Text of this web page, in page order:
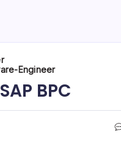
Engineer
BPC